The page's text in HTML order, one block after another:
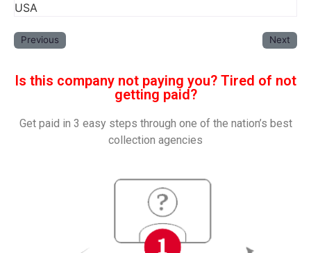
USA
Previous Next
Is this company not paying you? Tired of not
getting paid?
Get paid in 3 easy steps through one of the nation’s best
collection agencies